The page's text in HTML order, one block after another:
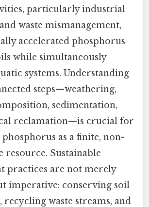
particularly industrial
waste mismanagement,
accelerated phosphorus
while simultaneously
systems. Understanding
steps—weathering,
sedimentation,
reclamation—is crucial for
as a finite, non-
resource. Sustainable
practices are not merely
imperative: conserving soil
recycling waste streams, and